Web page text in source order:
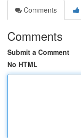
Comments
Comments
Submit a Comment
No HTML